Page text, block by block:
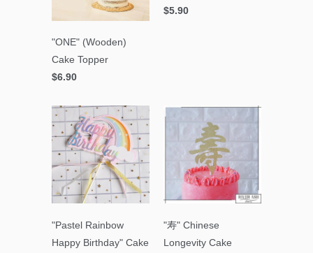
"ONE" (Wooden)
Cake Topper
$6.90
$5.90
"Pastel Rainbow
Happy Birthday" Cake
"寿" Chinese
Longevity Cake